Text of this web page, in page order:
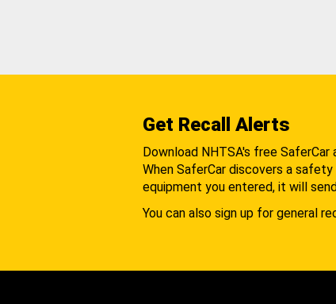
Get Recall Alerts
Download NHTSA's free SaferCar
When SaferCar discovers a
equipment you entered, it will
You can also sign up for general